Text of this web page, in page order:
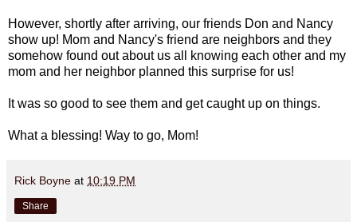
However, shortly after arriving, our friends Don and Nancy
show up! Mom and Nancy's friend are neighbors and they
somehow found out about us all knowing each other and my
mom and her neighbor planned this surprise for us!
It was so good to see them and get caught up on things.
What a blessing! Way to go, Mom!
Rick Boyne at 10:19 PM
Share